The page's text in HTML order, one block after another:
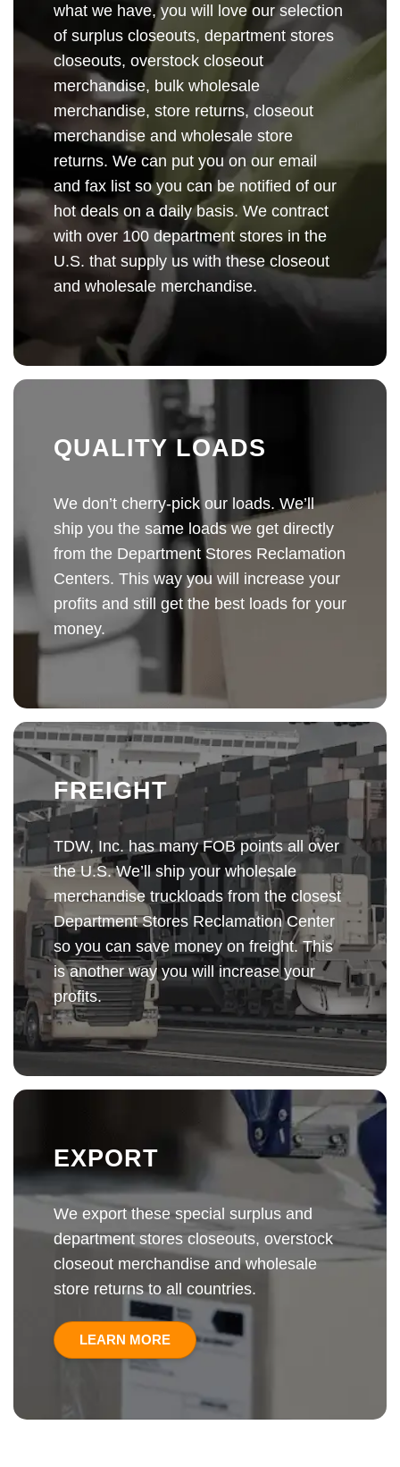
what we have, you will love our selection
of surplus closeouts, department stores
closeouts, overstock closeout
merchandise, bulk wholesale
merchandise, store returns, closeout
merchandise and wholesale store
returns. We can put you on our email
and fax list so you can be notified of our
hot deals on a daily basis. We contract
with over 100 department stores in the
U.S. that supply us with these closeout
and wholesale merchandise.
QUALITY LOADS
We don’t cherry-pick our loads. We’ll
ship you the same loads we get directly
from the Department Stores Reclamation
Centers. This way you will increase your
profits and still get the best loads for your
money.
FREIGHT
TDW, Inc. has many FOB points all over
the U.S. We’ll ship your wholesale
merchandise truckloads from the closest
Department Stores Reclamation Center
so you can save money on freight. This
is another way you will increase your
profits.
EXPORT
We export these special surplus and
department stores closeouts, overstock
closeout merchandise and wholesale
store returns to all countries.
LEARN MORE